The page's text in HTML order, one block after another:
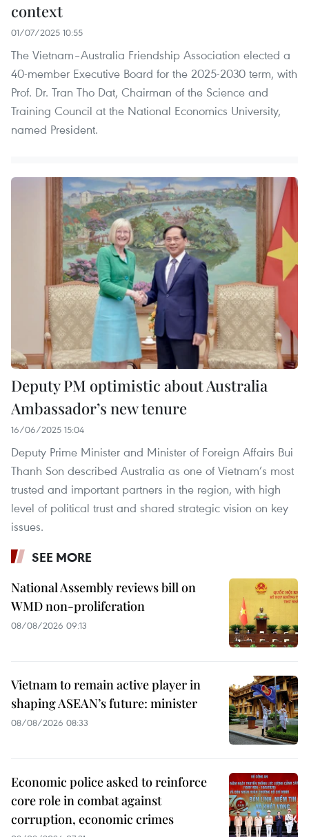
context
01/07/2025 10:55
The Vietnam–Australia Friendship Association elected a
40-member Executive Board for the 2025-2030 term, with
Prof. Dr. Tran Tho Dat, Chairman of the Science and
Training Council at the National Economics University,
named President.
Deputy PM optimistic about Australia
Ambassador’s new tenure
16/06/2025 15:04
Deputy Prime Minister and Minister of Foreign Affairs Bui
Thanh Son described Australia as one of Vietnam’s most
trusted and important partners in the region, with high
level of political trust and shared strategic vision on key
issues.
SEE MORE
National Assembly reviews bill on
WMD non-proliferation
08/08/2026 09:13
Vietnam to remain active player in
shaping ASEAN’s future: minister
08/08/2026 08:33
Economic police asked to reinforce
core role in combat against
corruption, economic crimes